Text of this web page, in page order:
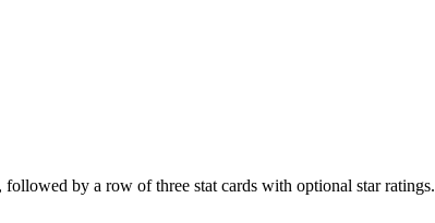
by a row of three stat cards with optional star ratings.